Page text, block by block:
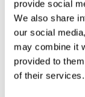
provide social
We also share
our social
may combine it
provided to
of their services.
(The
Norway,
the Czech
T+48 535 296 720